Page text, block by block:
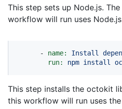
This step sets up Node.js.
workflow will run uses
- name: Install
run:
npm install
This step installs the octokit
this workflow will run uses